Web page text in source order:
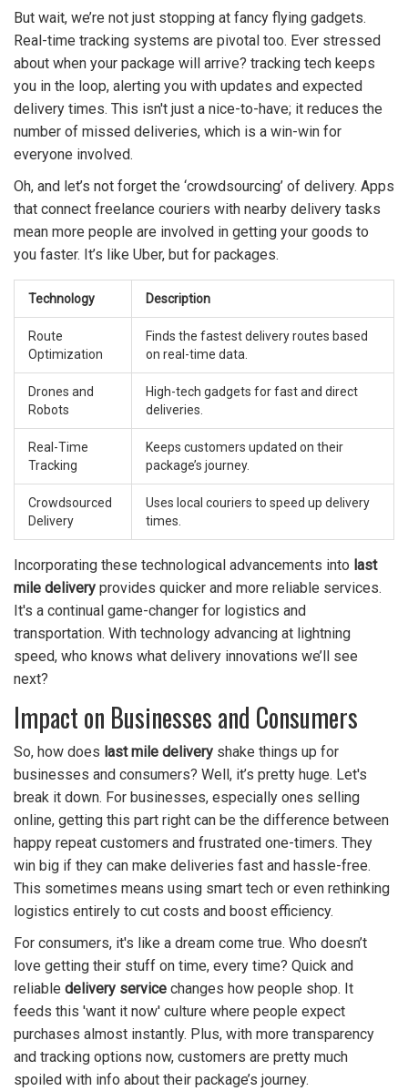
But wait, we’re not just stopping at fancy flying gadgets.
Real-time tracking systems are pivotal too. Ever stressed
about when your package will arrive? tracking tech keeps
you in the loop, alerting you with updates and expected
delivery times. This isn't just a nice-to-have; it reduces the
number of missed deliveries, which is a win-win for
everyone involved.
Oh, and let’s not forget the ‘crowdsourcing’ of delivery. Apps
that connect freelance couriers with nearby delivery tasks
mean more people are involved in getting your goods to
you faster. It’s like Uber, but for packages.
Technology Description
Route
Optimization
Finds the fastest delivery routes based
on real-time data.
Drones and
Robots
High-tech gadgets for fast and direct
deliveries.
Real-Time
Tracking
Keeps customers updated on their
package’s journey.
Crowdsourced
Delivery
Uses local couriers to speed up delivery
times.
Incorporating these technological advancements into last
mile delivery provides quicker and more reliable services.
It's a continual game-changer for logistics and
transportation. With technology advancing at lightning
speed, who knows what delivery innovations we’ll see
next?
Impact on Businesses and Consumers
So, how does last mile delivery shake things up for
businesses and consumers? Well, it’s pretty huge. Let's
break it down. For businesses, especially ones selling
online, getting this part right can be the difference between
happy repeat customers and frustrated one-timers. They
win big if they can make deliveries fast and hassle-free.
This sometimes means using smart tech or even rethinking
logistics entirely to cut costs and boost efficiency.
For consumers, it's like a dream come true. Who doesn’t
love getting their stuff on time, every time? Quick and
reliable delivery service changes how people shop. It
feeds this 'want it now' culture where people expect
purchases almost instantly. Plus, with more transparency
and tracking options now, customers are pretty much
spoiled with info about their package’s journey.